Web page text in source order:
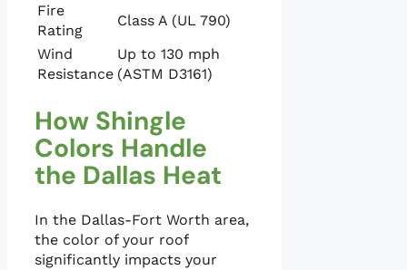
Fire
Rating
Class A (UL 790)
Wind
Resistance
Up to 130 mph
(ASTM D3161)
How Shingle
Colors Handle
the Dallas Heat
In the Dallas-Fort Worth area,
the color of your roof
significantly impacts your